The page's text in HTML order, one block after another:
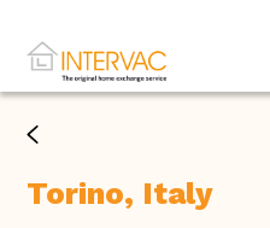
Torino, Italy